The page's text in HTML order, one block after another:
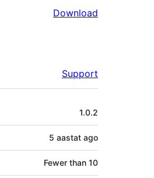
Download
Support
1.0.2
5 aastat ago
Fewer than 10